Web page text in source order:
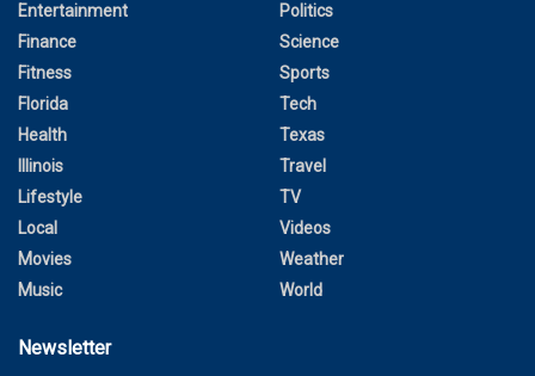
Entertainment
Finance
Fitness
Florida
Health
Illinois
Lifestyle
Local
Movies
Music
Politics
Science
Sports
Tech
Texas
Travel
TV
Videos
Weather
World
Newsletter